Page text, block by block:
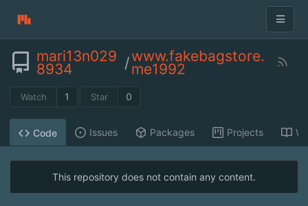
mari13n029
8934 /www.fakebagstore.
me1992
Watch 1 Star 0
Code Issues Packages Projects
This repository does not contain any content.